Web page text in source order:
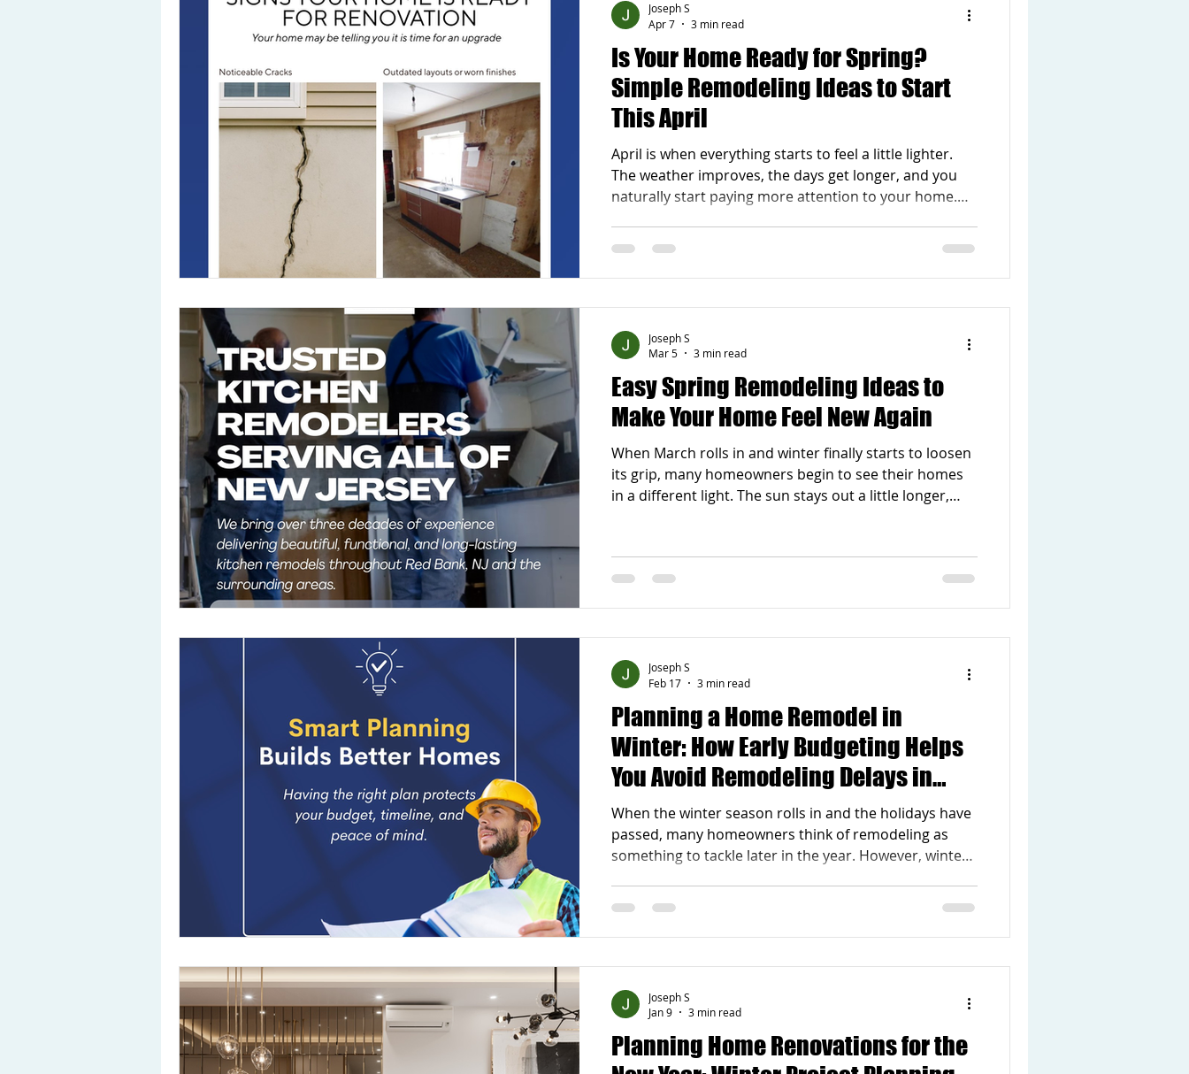
all at once.
Is Your Home Ready for Spring?
Simple Remodeling Ideas to Start
This April
April is when everything starts to feel a little lighter.
The weather improves, the days get longer, and you
naturally start paying more attention to your home.
feeling a little off or outdated, this is a great time to do
something about it. Spring is one of the best seasons
to plan simple remodeling projects. You do not have to
Joseph S
Apr 7
3 min read
Easy Spring Remodeling Ideas to
Make Your Home Feel New Again
When March rolls in and winter finally starts to loosen
its grip, many homeowners begin to see their homes
in a different light. The sun stays out a little longer,
new beginnings, and that includes your living space. If
you have been thinking about updates, this season is
Joseph S
Mar 5
3 min read
Planning a Home Remodel in
Winter: How Early Budgeting Helps
You Avoid Remodeling Delays in
Spring
When the winter season rolls in and the holidays have
passed, many homeowners think of remodeling as
something to tackle later in the year. However, winter
that early planning and early budgeting make a
dramatic difference in how smoothly projects unfold
once spring arrives. With thoughtful preparation now,
experien
Joseph S
Feb 17
3 min read
Planning Home Renovations for the
Joseph S
Jan 9
3 min read